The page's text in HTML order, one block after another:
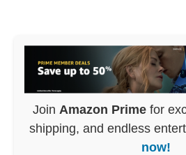
Join Amazon Primefor
shipping, and endless
now!